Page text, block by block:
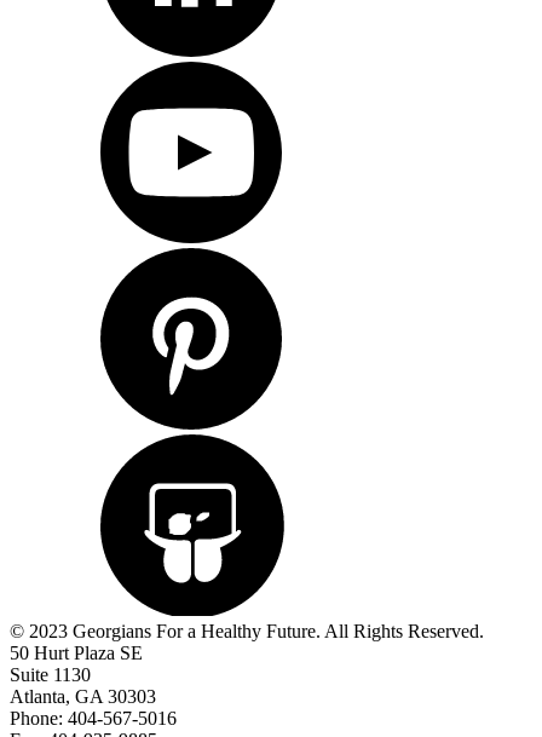
© 2023 Georgians For a Healthy Future. All Rights Reserved.
50 Hurt Plaza SE
Suite 1130
Atlanta, GA 30303
Phone: 404-567-5016